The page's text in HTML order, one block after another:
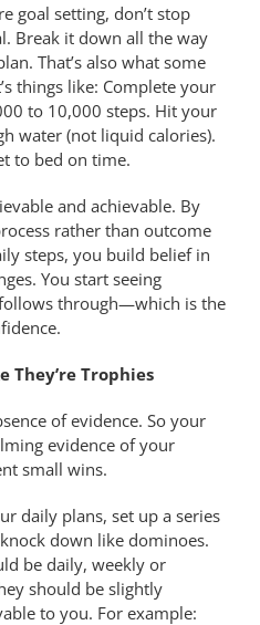
goal setting, don’t stop
Break it down all the way
That’s also what some
things like: Complete your
to 10,000 steps. Hit your
water (not liquid calories).
to bed on time.
and achievable. By
rather than outcome
steps, you build belief in
You start seeing
through—which is the
They’re Trophies
of evidence. So your
evidence of your
small wins.
daily plans, set up a series
down like dominoes.
be daily, weekly or
should be slightly
to you. For example: